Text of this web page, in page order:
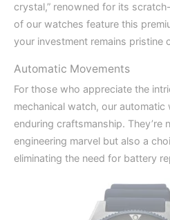
crystal,” renowned for its
of our watches feature this
your investment remains pristine
Automatic Movements
For those who appreciate the
mechanical watch, our
enduring craftsmanship. They’re
engineering marvel but also a
eliminating the need for battery